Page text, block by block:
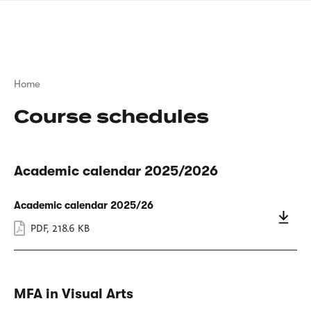
Breadcrumb
Home
Course schedules
Academic calendar 2025/2026
Academic calendar 2025/26
PDF, 218.6 KB
MFA in Visual Arts